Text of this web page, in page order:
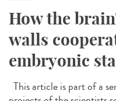
How the
walls
embryonic
This article is part of a